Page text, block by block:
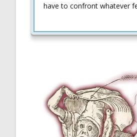
have to confront whatever